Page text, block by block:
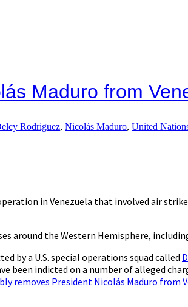
Maduro from
Rodriguez, Nicolás Maduro, United
in Venezuela that involved air
the Western Hemisphere,
by a U.S. special operations squad called
been indicted on a number of alleged
removes President Nicolás Maduro from